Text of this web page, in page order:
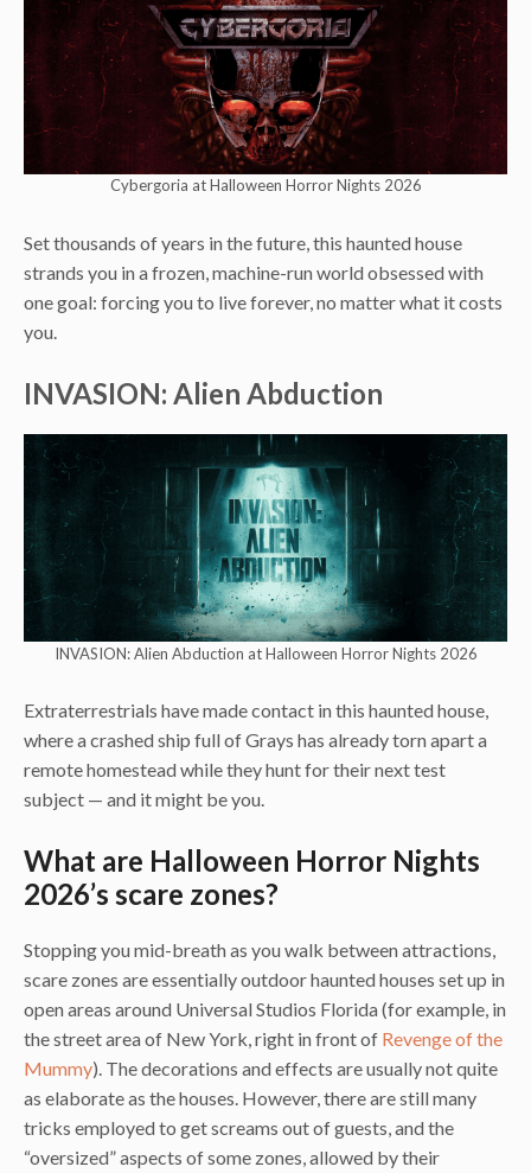
Cybergoria at Halloween Horror Nights 2026
Set thousands of years in the future, this haunted house
strands you in a frozen, machine-run world obsessed with
one goal: forcing you to live forever, no matter what it costs
you.
INVASION: Alien Abduction
INVASION: Alien Abduction at Halloween Horror Nights 2026
Extraterrestrials have made contact in this haunted house,
where a crashed ship full of Grays has already torn apart a
remote homestead while they hunt for their next test
subject — and it might be you.
What are Halloween Horror Nights
2026’s scare zones?
Stopping you mid-breath as you walk between attractions,
scare zones are essentially outdoor haunted houses set up in
open areas around Universal Studios Florida (for example, in
the street area of New York, right in front of Revenge of the
Mummy). The decorations and effects are usually not quite
as elaborate as the houses. However, there are still many
tricks employed to get screams out of guests, and the
“oversized” aspects of some zones, allowed by their